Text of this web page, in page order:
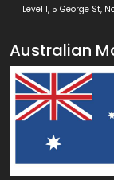
Level 1, 5 George St,
Australian